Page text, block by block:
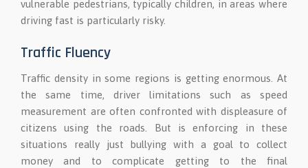
vulnerable pedestrians, typically children, in areas where
driving fast is particularly risky.
Traffic Fluency
Traffic density in some regions is getting enormous. At
the same time, driver limitations such as speed
measurement are often confronted with displeasure of
citizens using the roads. But is enforcing in these
situations really just bullying with a goal to collect
money and to complicate getting to the final